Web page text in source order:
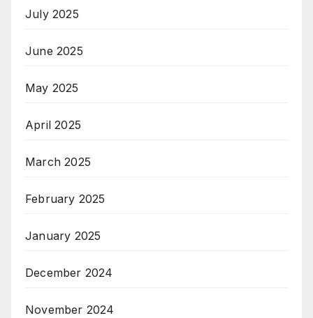
July 2025
June 2025
May 2025
April 2025
March 2025
February 2025
January 2025
December 2024
November 2024